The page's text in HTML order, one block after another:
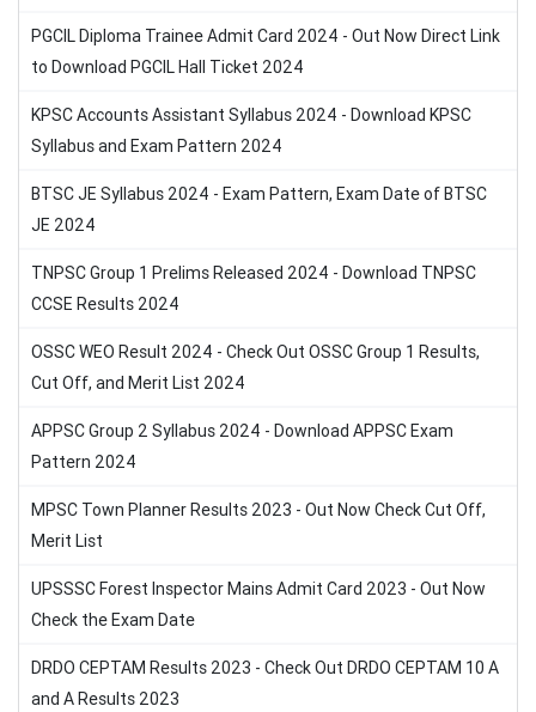
PGCIL Diploma Trainee Admit Card 2024 - Out Now Direct Link
to Download PGCIL Hall Ticket 2024
KPSC Accounts Assistant Syllabus 2024 - Download KPSC
Syllabus and Exam Pattern 2024
BTSC JE Syllabus 2024 - Exam Pattern, Exam Date of BTSC
JE 2024
TNPSC Group 1 Prelims Released 2024 - Download TNPSC
CCSE Results 2024
OSSC WEO Result 2024 - Check Out OSSC Group 1 Results,
Cut Off, and Merit List 2024
APPSC Group 2 Syllabus 2024 - Download APPSC Exam
Pattern 2024
MPSC Town Planner Results 2023 - Out Now Check Cut Off,
Merit List
UPSSSC Forest Inspector Mains Admit Card 2023 - Out Now
Check the Exam Date
DRDO CEPTAM Results 2023 - Check Out DRDO CEPTAM 10 A
and A Results 2023